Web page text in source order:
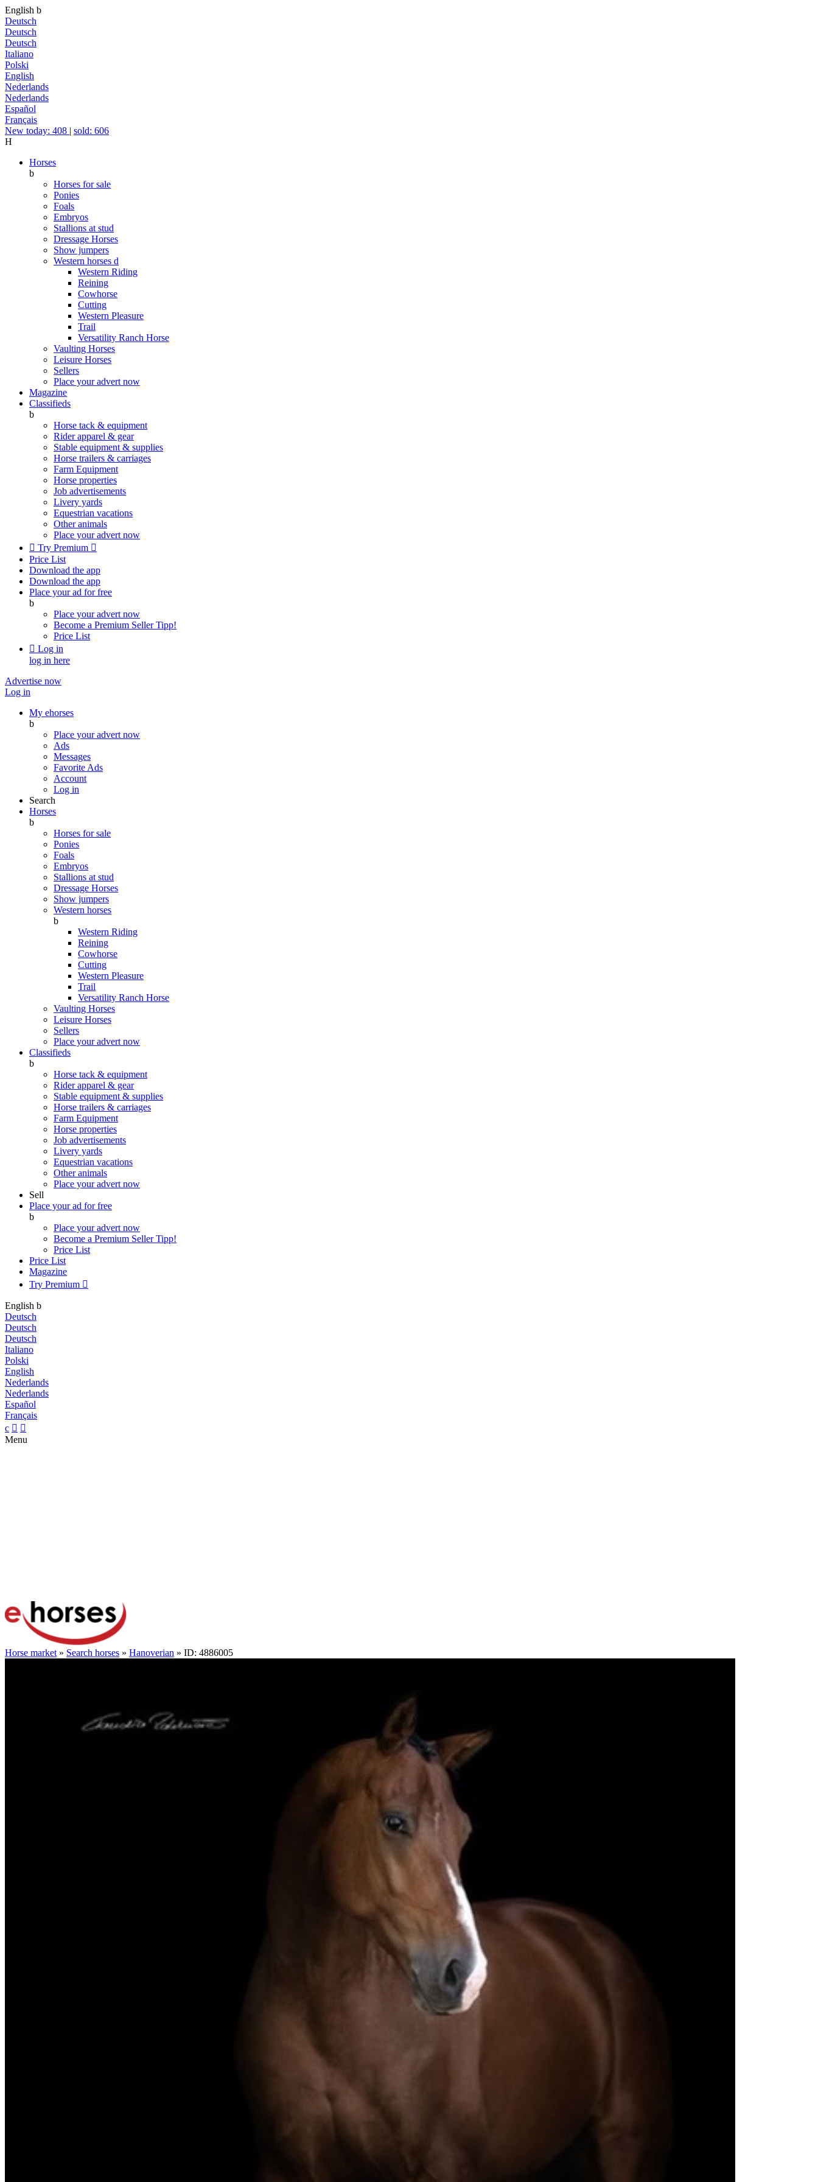
English b
Deutsch
Deutsch
Deutsch
Italiano
Polski
English
Nederlands
Nederlands
Español
Français
New today: 408 | sold: 606
H
Horses
b
Horses for sale
Ponies
Foals
Embryos
Stallions at stud
Dressage Horses
Show jumpers
Western horses d
Western Riding
Reining
Cowhorse
Cutting
Western Pleasure
Trail
Versatility Ranch Horse
Vaulting Horses
Leisure Horses
Sellers
Place your advert now
Magazine
Classifieds
b
Horse tack & equipment
Rider apparel & gear
Stable equipment & supplies
Horse trailers & carriages
Farm Equipment
Horse properties
Job advertisements
Livery yards
Equestrian vacations
Other animals
Place your advert now
 Try Premium 
Price List
Download the app
Download the app
Place your ad for free
b
Place your advert now
Become a Premium SellerTipp!
Price List
 Log in
log in here
Advertise now
Log in
My ehorses
b
Place your advert now
Ads
Messages
Favorite Ads
Account
Log in
Search
Horses
b
Horses for sale
Ponies
Foals
Embryos
Stallions at stud
Dressage Horses
Show jumpers
Western horses
b
Western Riding
Reining
Cowhorse
Cutting
Western Pleasure
Trail
Versatility Ranch Horse
Vaulting Horses
Leisure Horses
Sellers
Place your advert now
Classifieds
b
Horse tack & equipment
Rider apparel & gear
Stable equipment & supplies
Horse trailers & carriages
Farm Equipment
Horse properties
Job advertisements
Livery yards
Equestrian vacations
Other animals
Place your advert now
Sell
Place your ad for free
b
Place your advert now
Become a Premium SellerTipp!
Price List
Price List
Magazine
Try Premium 
English b
Deutsch
Deutsch
Deutsch
Italiano
Polski
English
Nederlands
Nederlands
Español
Français
c  
Menu
Horse market » Search horses » Hanoverian » ID: 4886005